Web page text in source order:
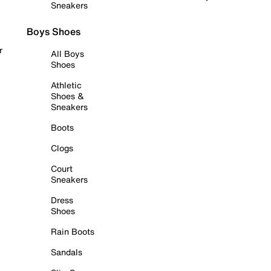
Sneakers
Boys Shoes
All Boys
Shoes
Athletic
Shoes &
Sneakers
Boots
Clogs
Court
Sneakers
Dress
Shoes
Rain Boots
Sandals